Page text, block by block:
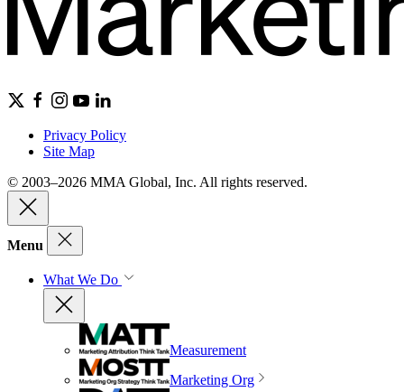
Privacy Policy
Site Map
© 2003–2026 MMA Global, Inc. All rights reserved.
Menu
What We Do
Measurement
Marketing Org